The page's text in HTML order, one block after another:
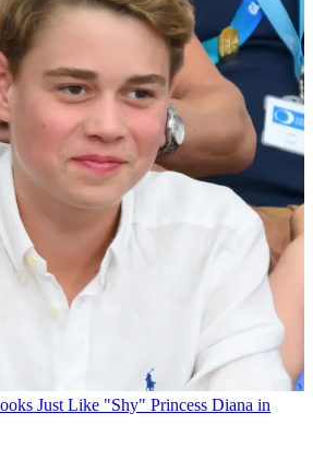
Just Like "Shy" Princess Diana in